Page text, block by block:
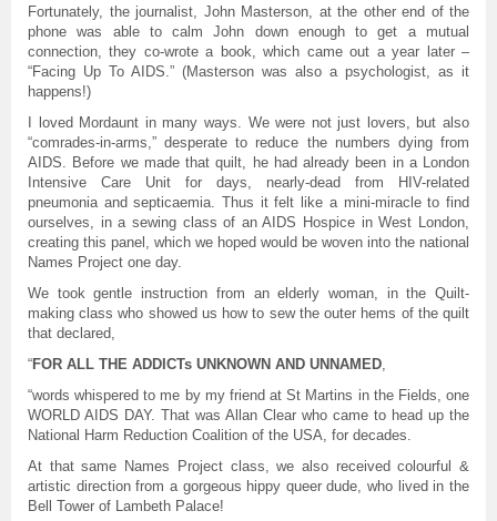
Fortunately, the journalist, John Masterson, at the other end of the
phone was able to calm John down enough to get a mutual
connection, they co-wrote a book, which came out a year later –
“Facing Up To AIDS.” (Masterson was also a psychologist, as it
happens!)
I loved Mordaunt in many ways. We were not just lovers, but also
“comrades-in-arms,” desperate to reduce the numbers dying from
AIDS. Before we made that quilt, he had already been in a London
Intensive Care Unit for days, nearly-dead from HIV-related
pneumonia and septicaemia. Thus it felt like a mini-miracle to find
ourselves, in a sewing class of an AIDS Hospice in West London,
creating this panel, which we hoped would be woven into the national
Names Project one day.
We took gentle instruction from an elderly woman, in the Quilt-
making class who showed us how to sew the outer hems of the quilt
that declared,
“FOR ALL THE ADDICTs UNKNOWN AND UNNAMED
“words whispered to me by my friend at St Martins in the Fields, one
WORLD AIDS DAY. That was Allan Clear who came to head up the
National Harm Reduction Coalition of the USA, for decades.
At that same Names Project class, we also received colourful &
artistic direction from a gorgeous hippy queer dude, who lived in the
Bell Tower of Lambeth Palace!